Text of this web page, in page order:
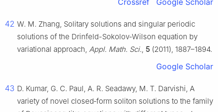
Crossref Google Scholar
42 W. M. Zhang, Solitary solutions and singular periodic
solutions of the Drinfeld-Sokolov-Wilson equation by
variational approach, Appl. Math. Sci., 5 (2011), 1887–1894.
Google Scholar
43 D. Kumar, G. C. Paul, A. R. Seadawy, M. T. Darvishi, A
variety of novel closed‐form soliton solutions to the family